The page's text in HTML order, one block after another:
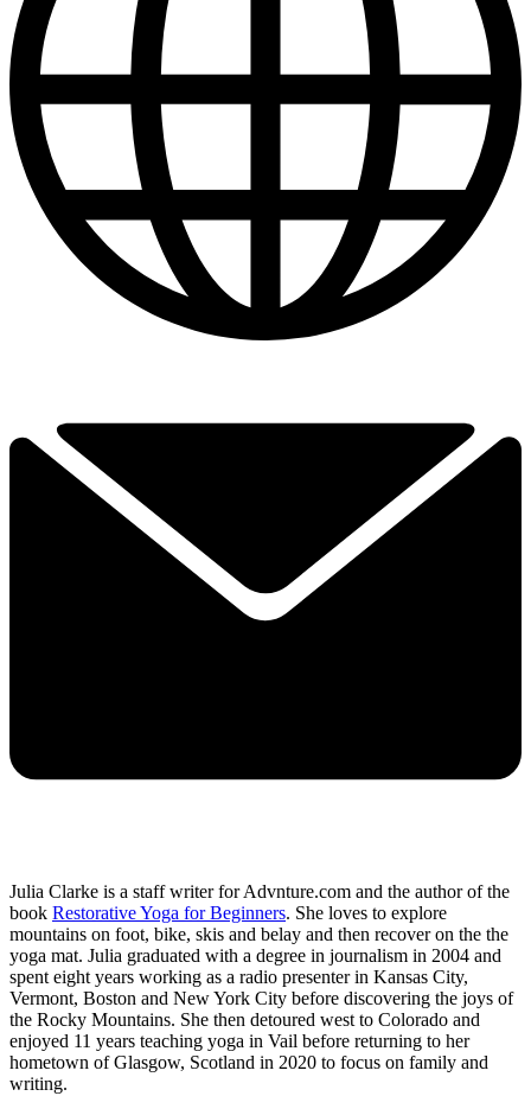
Julia Clarke is a staff writer for Advnture.com and the author of the
book Restorative Yoga for Beginners. She loves to explore
mountains on foot, bike, skis and belay and then recover on the the
yoga mat. Julia graduated with a degree in journalism in 2004 and
spent eight years working as a radio presenter in Kansas City,
Vermont, Boston and New York City before discovering the joys of
the Rocky Mountains. She then detoured west to Colorado and
enjoyed 11 years teaching yoga in Vail before returning to her
hometown of Glasgow, Scotland in 2020 to focus on family and
writing.